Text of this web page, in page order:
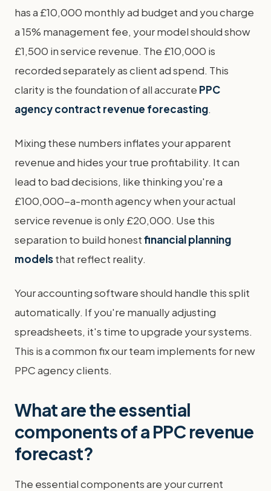
has a £10,000 monthly ad budget and you charge
a 15% management fee, your model should show
£1,500 in service revenue. The £10,000 is
recorded separately as client ad spend. This
clarity is the foundation of all accurate PPC
agency contract revenue forecasting.
Mixing these numbers inflates your apparent
revenue and hides your true profitability. It can
lead to bad decisions, like thinking you're a
£100,000-a-month agency when your actual
service revenue is only £20,000. Use this
separation to build honestfinancial planning
modelsthat reflect reality.
Your accounting software should handle this split
automatically. If you're manually adjusting
spreadsheets, it's time to upgrade your systems.
This is a common fix our team implements for new
PPC agency clients.
What are the essential
components of a PPC revenue
forecast?
The essential components are your current